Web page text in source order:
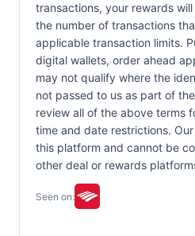
transactions, your rewards
the number of transactions
applicable transaction limits.
digital wallets, order ahead
may not qualify where the
not passed to us as part of
review all of the above terms
time and date restrictions.
this platform and cannot be
other deal or rewards
Seen on: